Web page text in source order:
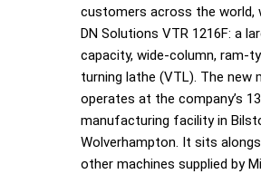
customers across the world,
DN Solutions VTR 1216F: a
capacity, wide-column, ram-
turning lathe (VTL). The new
operates at the company’s
manufacturing facility in
Wolverhampton. It sits
other machines supplied by